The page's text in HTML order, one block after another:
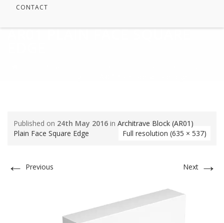
CONTACT
AR01 PLAIN FACE SQUARE
Published on 24th May 2016 in Architrave Block (AR01)
Plain Face Square Edge
Full resolution (635 × 537)
← Previous Next →